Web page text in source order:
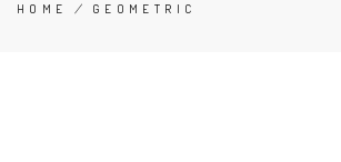
HOME / GEOMETRIC